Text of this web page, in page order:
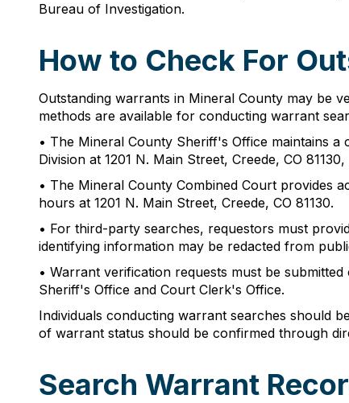
Bureau of Investigation.
How to Check For
Outstanding warrants in Mineral County may be
methods are available for conducting warrant
• The Mineral County Sheriff's Office maintains
Division at 1201 N. Main Street, Creede, CO
• The Mineral County Combined Court provides
hours at 1201 N. Main Street, Creede, CO 81130.
• For third-party searches, requestors must
identifying information may be redacted from
• Warrant verification requests must be
Sheriff's Office and Court Clerk's Office.
Individuals conducting warrant searches should
of warrant status should be confirmed through
Search Warrant